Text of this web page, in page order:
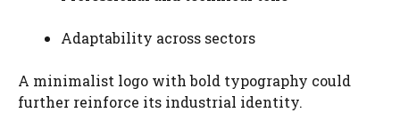
Adaptability across sectors
A minimalist logo with bold typography could
further reinforce its industrial identity.